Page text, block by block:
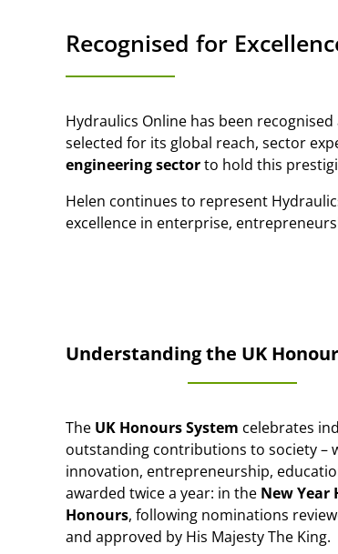
Recognised for
Hydraulics Online has been recognised
selected for its global reach, sector
engineering sectorto hold this
Helen continues to represent
excellence in enterprise,
Understanding the UK
The UK Honours System celebrates
outstanding contributions to society –
innovation, entrepreneurship,
awarded twice a year: in the New Year
Honours, following nominations
and approved by His Majesty The King.